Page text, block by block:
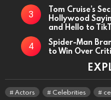
Tom Cruise’s
Hollywood
and Hello to
Spider-Man
to Win Over
Actors Celebrities